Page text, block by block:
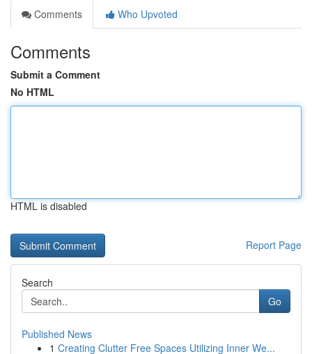
Comments
Who Upvoted
Comments
Submit a Comment
No HTML
HTML is disabled
Report Page
Search
Go
Published News
1 Creating Clutter Free Spaces Utilizing Inner We...